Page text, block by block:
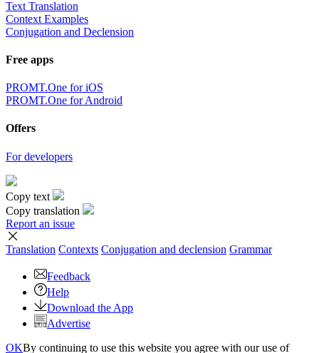
Text Translation
Context Examples
Conjugation and Declension
Free apps
PROMT.One for iOS
PROMT.One for Android
Offers
For developers
Copy text
Copy translation
Report an issue
Translation Contexts Conjugation and declension Grammar
Feedback
Help
Download the App
Advertise
OKBy continuing to use this website you agree with our use of